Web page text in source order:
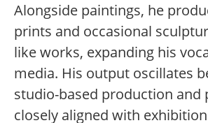
Alongside paintings, he
prints and occasional
like works, expanding his
media. His output oscillates
studio-based production and
closely aligned with